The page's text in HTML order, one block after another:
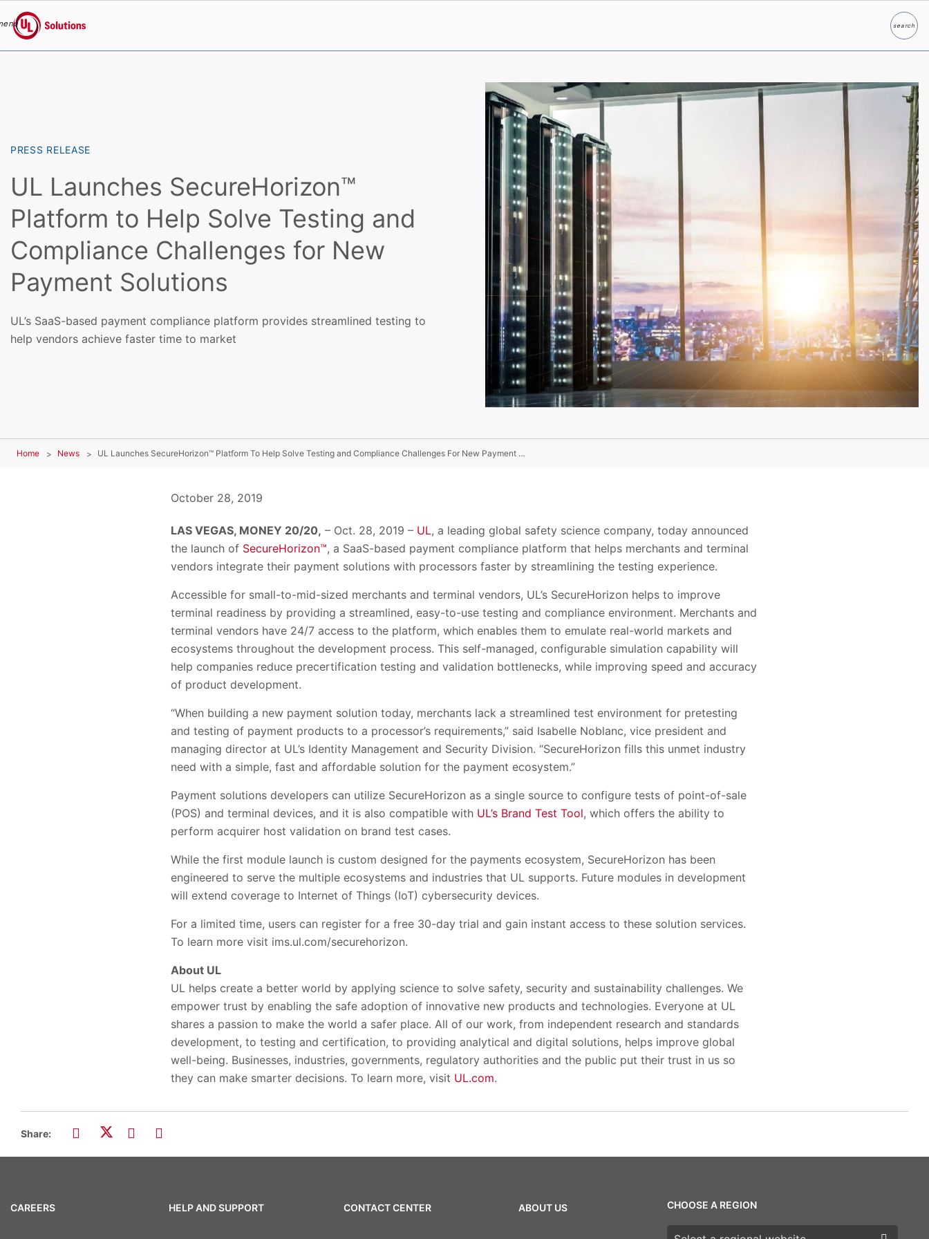
UL Solutions
searchSearch
PRESS RELEASE
UL Launches SecureHorizon™
Platform to Help Solve Testing and
Compliance Challenges for New
Payment Solutions
UL’s SaaS-based payment compliance platform provides streamlined testing to
help vendors achieve faster time to market
Home News UL Launches SecureHorizon™ Platform To Help Solve Testing and Compliance Challenges For New Payment Solutions
October 28, 2019
LAS VEGAS, MONEY 20/20, – Oct. 28, 2019 – UL, a leading global safety science company, today announced
the launch of SecureHorizon™, a SaaS-based payment compliance platform that helps merchants and terminal
vendors integrate their payment solutions with processors faster by streamlining the testing experience.
Accessible for small-to-mid-sized merchants and terminal vendors, UL’s SecureHorizon helps to improve
terminal readiness by providing a streamlined, easy-to-use testing and compliance environment. Merchants and
terminal vendors have 24/7 access to the platform, which enables them to emulate real-world markets and
ecosystems throughout the development process. This self-managed, configurable simulation capability will
help companies reduce precertification testing and validation bottlenecks, while improving speed and accuracy
of product development.
“When building a new payment solution today, merchants lack a streamlined test environment for pretesting
and testing of payment products to a processor’s requirements,” said Isabelle Noblanc, vice president and
managing director at UL’s Identity Management and Security Division. “SecureHorizon fills this unmet industry
need with a simple, fast and affordable solution for the payment ecosystem.”
Payment solutions developers can utilize SecureHorizon as a single source to configure tests of point-of-sale
(POS) and terminal devices, and it is also compatible with UL’s Brand Test Tool, which offers the ability to
perform acquirer host validation on brand test cases.
While the first module launch is custom designed for the payments ecosystem, SecureHorizon has been
engineered to serve the multiple ecosystems and industries that UL supports. Future modules in development
will extend coverage to Internet of Things (IoT) cybersecurity devices.
For a limited time, users can register for a free 30-day trial and gain instant access to these solution services.
To learn more visit ims.ul.com/securehorizon.
About UL
UL helps create a better world by applying science to solve safety, security and sustainability challenges. We
empower trust by enabling the safe adoption of innovative new products and technologies. Everyone at UL
shares a passion to make the world a safer place. All of our work, from independent research and standards
development, to testing and certification, to providing analytical and digital solutions, helps improve global
well-being. Businesses, industries, governments, regulatory authorities and the public put their trust in us so
they can make smarter decisions. To learn more, visit UL.com.
Share:
CAREERS HELP AND SUPPORT CONTACT CENTER ABOUT US CHOOSE A REGION
Choose a region